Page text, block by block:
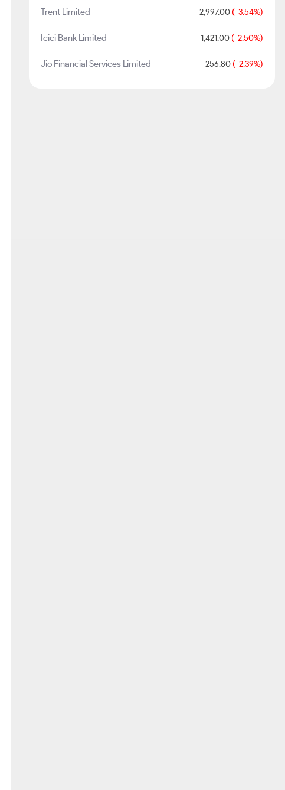
Trent Limited 2,997.00(-3.54%)
Icici Bank Limited 1,421.00(-2.50%)
Jio Financial Services Limited 256.80(-2.39%)